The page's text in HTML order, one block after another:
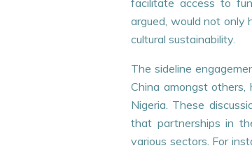
facilitate access to
argued, would not only
cultural sustainability.
The sideline
China amongst
Nigeria. These
that partnerships in
various sectors. For
HONOURABLE MINISTER FLAGS -
OFF THE 2026 AFIKPO